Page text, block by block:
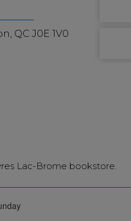
QC J0E 1V0
Lac-Brome bookstore.